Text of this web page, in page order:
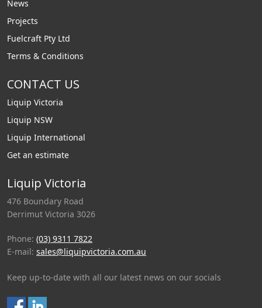
News
Projects
Fuelcraft Pty Ltd
Terms & Conditions
CONTACT US
Liquip Victoria
Liquip NSW
Liquip International
Get an estimate
Liquip Victoria
476 Boundary Road
Derrimut Victoria 3026
Phone: (03) 9311 7822
E-mail: sales@liquipvictoria.com.au
Keep up-to-date with all our latest news on our socials